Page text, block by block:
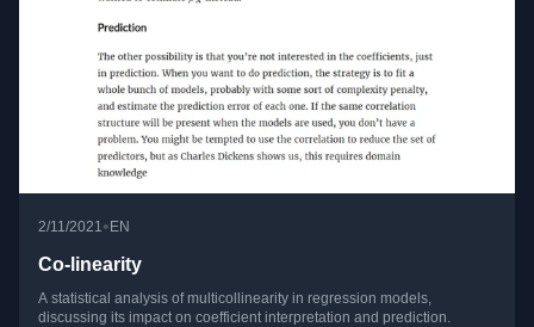
2/11/2021 •EN
Co-linearity
A statistical analysis of multicollinearity in regression models,
discussing its impact on coefficient interpretation and prediction.